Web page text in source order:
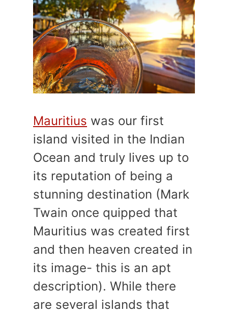
Mauritius was our first
island visited in the Indian
Ocean and truly lives up to
its reputation of being a
stunning destination (Mark
Twain once quipped that
Mauritius was created first
and then heaven created in
its image- this is an apt
description). While there
are several islands that